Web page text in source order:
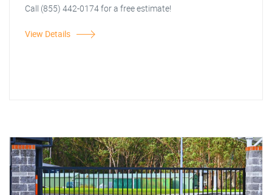
Call (855) 442-0174 for a free estimate!
View Details